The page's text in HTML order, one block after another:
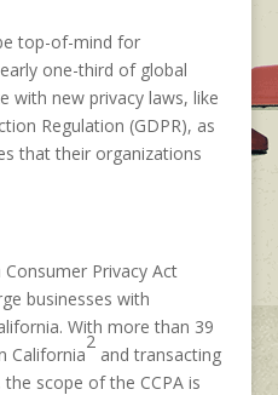
top-of-mind for
one-third of global
with new privacy laws, like
Regulation (GDPR), as
that their organizations
Privacy Act
businesses with
With more than 39
California
2
and transacting
scope of the CCPA is